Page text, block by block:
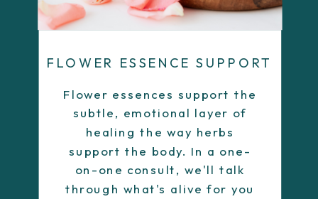
Flower essences support the
subtle, emotional layer of
healing the way herbs
support the body. In a one-
on-one consult, we'll talk
through what's alive for you
FLOWER ESSENCE SUPPORT